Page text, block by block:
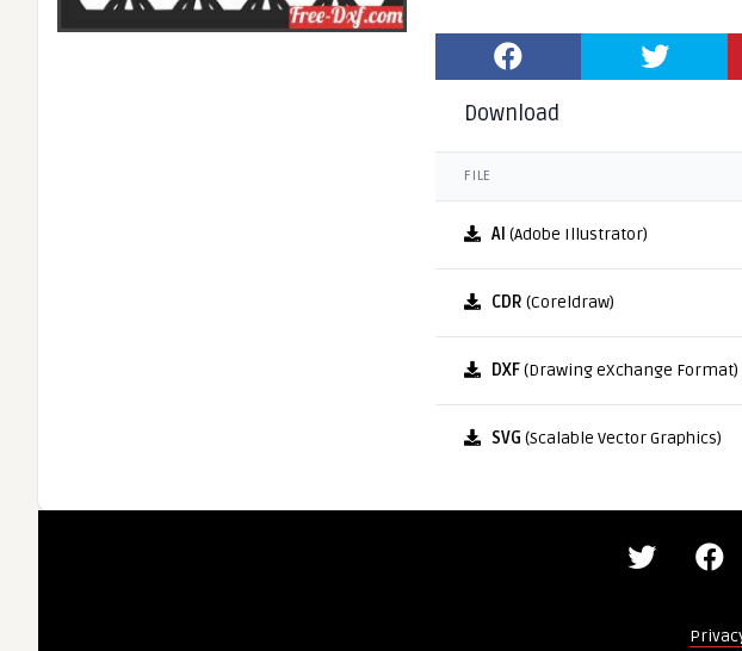
Download
FILE
AI (Adobe Illustrator)
CDR (Coreldraw)
DXF(Drawing eXchange Format)
SVG (Scalable Vector Graphics)